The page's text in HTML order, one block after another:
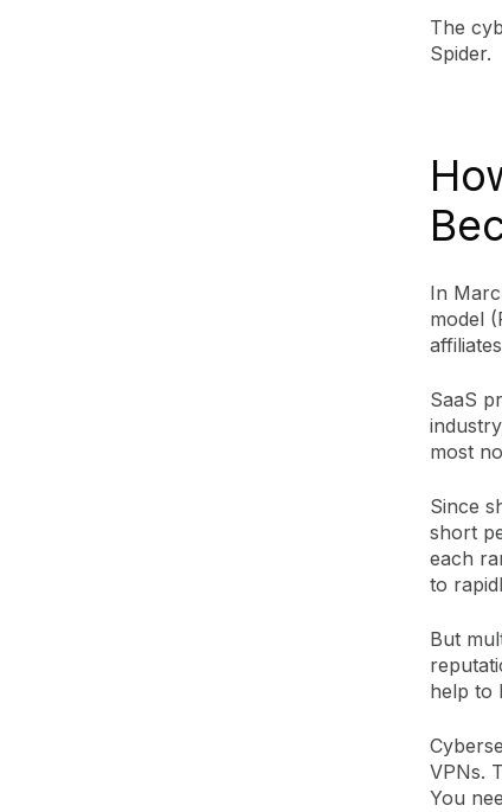
The
Spider.
In
model
SaaS
most
Since
short
each
to
But
help to
VPNs.
You